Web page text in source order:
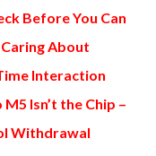
Before You Can
About
Interaction
Isn’t the Chip –
Withdrawal